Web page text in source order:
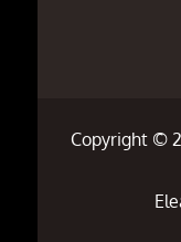
Copyright ©